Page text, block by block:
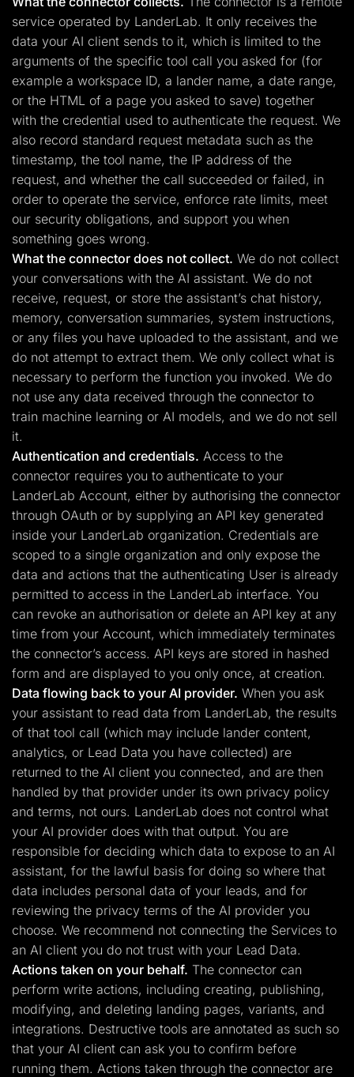
service operated by LanderLab. It only receives the
data your AI client sends to it, which is limited to the
arguments of the specific tool call you asked for (for
example a workspace ID, a lander name, a date range,
or the HTML of a page you asked to save) together
with the credential used to authenticate the request. We
also record standard request metadata such as the
timestamp, the tool name, the IP address of the
request, and whether the call succeeded or failed, in
order to operate the service, enforce rate limits, meet
our security obligations, and support you when
something goes wrong.
What the connector does not collect. We do not collect
your conversations with the AI assistant. We do not
receive, request, or store the assistant’s chat history,
memory, conversation summaries, system instructions,
or any files you have uploaded to the assistant, and we
do not attempt to extract them. We only collect what is
necessary to perform the function you invoked. We do
not use any data received through the connector to
train machine learning or AI models, and we do not sell
it.
Authentication and credentials. Access to the
connector requires you to authenticate to your
LanderLab Account, either by authorising the connector
through OAuth or by supplying an API key generated
inside your LanderLab organization. Credentials are
scoped to a single organization and only expose the
data and actions that the authenticating User is already
permitted to access in the LanderLab interface. You
can revoke an authorisation or delete an API key at any
time from your Account, which immediately terminates
the connector’s access. API keys are stored in hashed
form and are displayed to you only once, at creation.
Data flowing back to your AI provider. When you ask
your assistant to read data from LanderLab, the results
of that tool call (which may include lander content,
analytics, or Lead Data you have collected) are
returned to the AI client you connected, and are then
handled by that provider under its own privacy policy
and terms, not ours. LanderLab does not control what
your AI provider does with that output. You are
responsible for deciding which data to expose to an AI
assistant, for the lawful basis for doing so where that
data includes personal data of your leads, and for
reviewing the privacy terms of the AI provider you
choose. We recommend not connecting the Services to
an AI client you do not trust with your Lead Data.
Actions taken on your behalf. The connector can
perform write actions, including creating, publishing,
modifying, and deleting landing pages, variants, and
integrations. Destructive tools are annotated as such so
that your AI client can ask you to confirm before
running them. Actions taken through the connector are